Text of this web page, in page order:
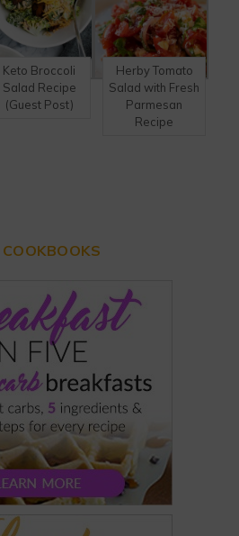
Keto Broccoli
Salad Recipe
(Guest Post)
Herby Tomato
Salad with Fresh
Parmesan
Recipe
COOKBOOKS